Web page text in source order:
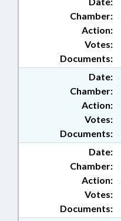
Chamber:
Action:
Documents:
Votes:
Date:
Chamber:
Action:
Documents:
Votes:
Date:
Chamber:
Action:
Documents:
Votes: